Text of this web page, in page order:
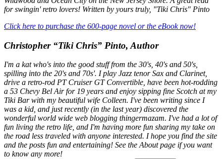
for swingin' retro lovers! Written by yours truly, "Tiki Chris" Pinto
Click here to purchase the 600-page novel or the eBook now!
Christopher “Tiki Chris” Pinto, Author
I'm a kat who's into the good stuff from the 30's, 40's and 50's,
spilling into the 20's and 70s'. I play Jazz tenor Sax and Clarinet,
drive a retro-rod PT Cruiser GT Convertible, have been hot-rodding
a 53 Chevy Bel Air for 19 years and enjoy sipping fine Scotch at my
Tiki Bar with my beautiful wife Colleen. I've been writing since I
was a kid, and just recently (in the last year) discovered the
wonderful world wide web blogging thingermazam. I've had a lot of
fun living the retro life, and I'm having more fun sharing my take on
the road less traveled with anyone interested. I hope you find the site
and the posts fun and entertaining! See the About page if you want
to know any more!